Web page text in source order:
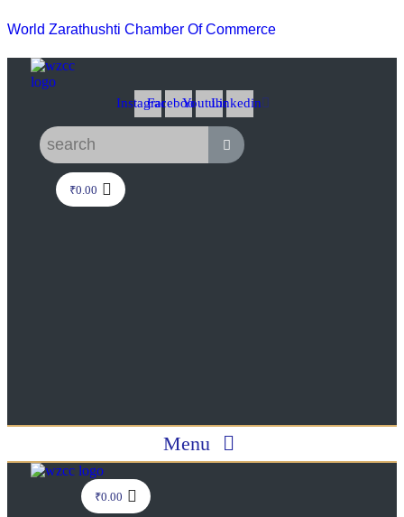
World Zarathushti Chamber Of Commerce
InstagramFacebookYoutubeLinkedin
₹0.00
Menu
₹0.00